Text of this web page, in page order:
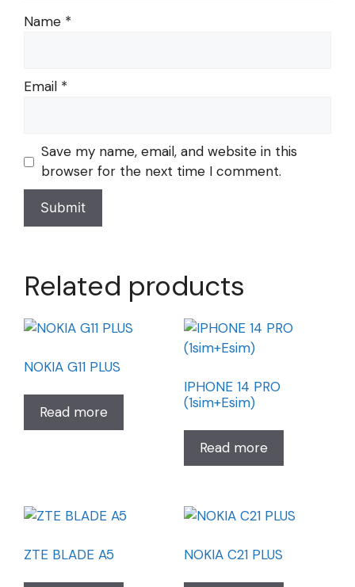
Name *
Email *
Save my name, email, and website in this
browser for the next time I comment.
Related products
NOKIA G11 PLUS
Read more
IPHONE 14 PRO
(1sim+Esim)
Read more
ZTE BLADE A5 NOKIA C21 PLUS